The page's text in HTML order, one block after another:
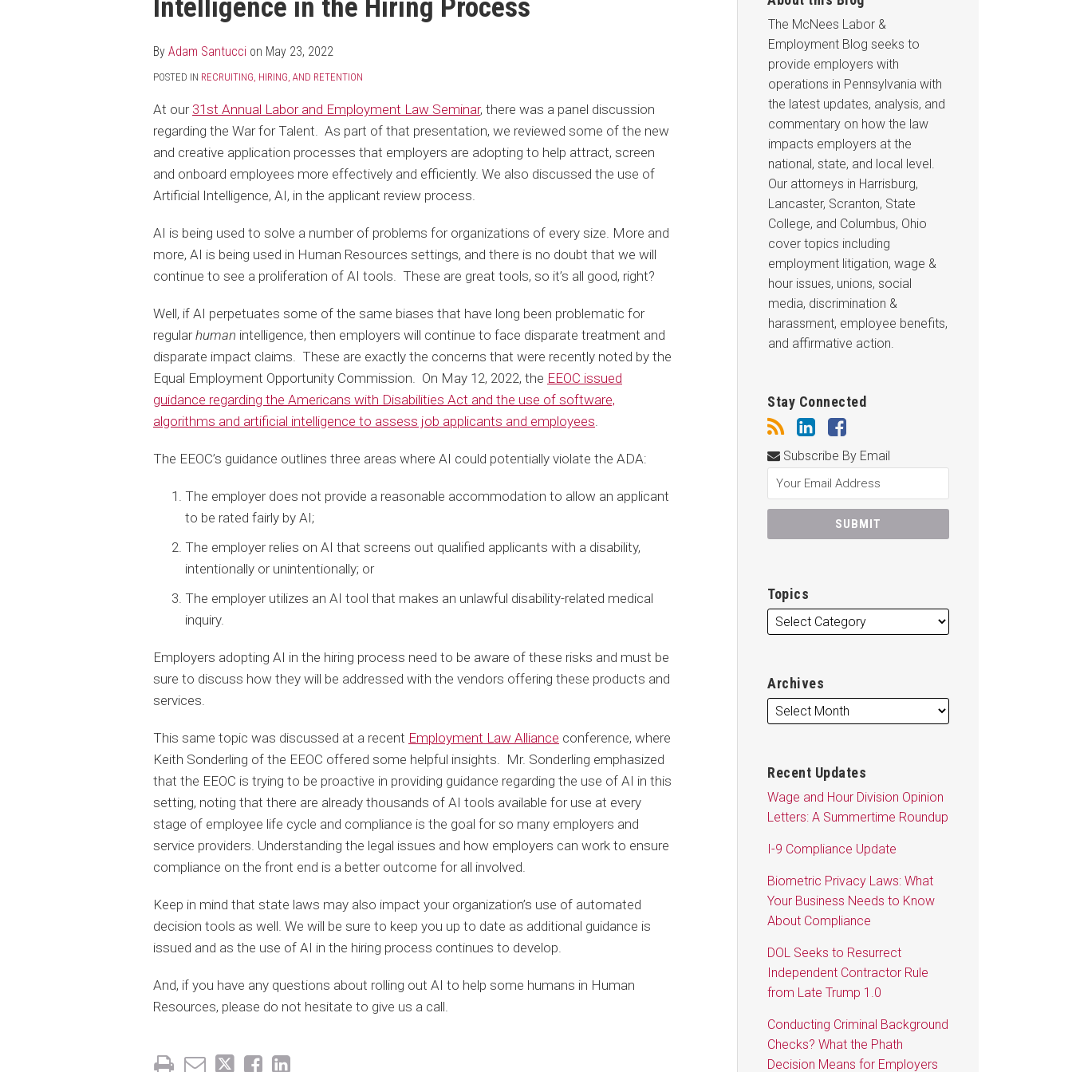
Intelligence in the Hiring Process
By Adam Santucci on May 23, 2022
POSTED IN RECRUITING, HIRING, AND RETENTION
At our 31st Annual Labor and Employment Law Seminar, there was a panel discussion
regarding the War for Talent. As part of that presentation, we reviewed some of the new
and creative application processes that employers are adopting to help attract, screen
and onboard employees more effectively and efficiently. We also discussed the use of
Artificial Intelligence, AI, in the applicant review process.
AI is being used to solve a number of problems for organizations of every size. More and
more, AI is being used in Human Resources settings, and there is no doubt that we will
continue to see a proliferation of AI tools. These are great tools, so it’s all good, right?
Well, if AI perpetuates some of the same biases that have long been problematic for
regularhuman intelligence, then employers will continue to face disparate treatment and
disparate impact claims. These are exactly the concerns that were recently noted by the
Equal Employment Opportunity Commission. On May 12, 2022, the EEOC issued
guidance regarding the Americans with Disabilities Act and the use of software,
algorithms and artificial intelligence to assess job applicants and employees
The EEOC’s guidance outlines three areas where AI could potentially violate the ADA:
The employer does not provide a reasonable accommodation to allow an applicant
to be rated fairly by AI;
The employer relies on AI that screens out qualified applicants with a disability,
intentionally or unintentionally; or
The employer utilizes an AI tool that makes an unlawful disability-related medical
inquiry.
Employers adopting AI in the hiring process need to be aware of these risks and must be
sure to discuss how they will be addressed with the vendors offering these products and
services.
This same topic was discussed at a recent Employment Law Alliance conference, where
Keith Sonderling of the EEOC offered some helpful insights. Mr. Sonderling emphasized
that the EEOC is trying to be proactive in providing guidance regarding the use of AI in this
setting, noting that there are already thousands of AI tools available for use at every
stage of employee life cycle and compliance is the goal for so many employers and
service providers. Understanding the legal issues and how employers can work to ensure
compliance on the front end is a better outcome for all involved.
Keep in mind that state laws may also impact your organization’s use of automated
decision tools as well. We will be sure to keep you up to date as additional guidance is
issued and as the use of AI in the hiring process continues to develop.
And, if you have any questions about rolling out AI to help some humans in Human
Resources, please do not hesitate to give us a call.
post
post
post
post
LinkedIn
The McNees Labor &
Employment Blog seeks to
provide employers with
operations in Pennsylvania with
the latest updates, analysis, and
commentary on how the law
impacts employers at the
national, state, and local level.
Our attorneys in Harrisburg,
Lancaster, Scranton, State
College, and Columbus, Ohio
cover topics including
employment litigation, wage &
hour issues, unions, social
media, discrimination &
harassment, employee benefits,
and affirmative action.
Stay Connected
Subscribe By Email
Topics
Archives
Recent Updates
Wage and Hour Division Opinion
Letters: A Summertime Roundup
I-9 Compliance Update
Biometric Privacy Laws: What
Your Business Needs to Know
About Compliance
DOL Seeks to Resurrect
Independent Contractor Rule
from Late Trump 1.0
Conducting Criminal Background
Checks? What the Phath
Decision Means for Employers